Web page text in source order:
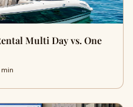
Multi Day vs. One
min